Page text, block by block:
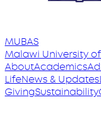
MUBAS
Malawi Universityof
AboutAcademics
LifeNews & Updates
GivingSustainability